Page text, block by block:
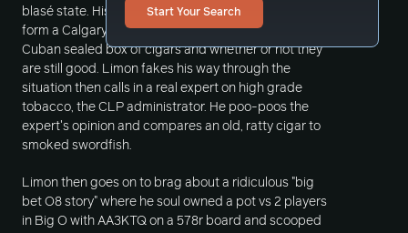
Start Your Search
blasé state. His mental haziness then takes a call
form a Calgary subscriber asking about an old,
Cuban sealed box of cigars and whether or not they
are still good. Limon fakes his way through the
situation then calls in a real expert on high grade
tobacco, the CLP administrator. He poo-poos the
expert's opinion and compares an old, ratty cigar to
smoked swordfish.
Limon then goes on to brag about a ridiculous "big
bet O8 story" where he soul owned a pot vs 2 players
in Big O with AA3KTQ on a 578r board and scooped